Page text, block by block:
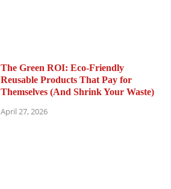
The Green ROI: Eco-Friendly
Reusable Products That Pay for
Themselves (And Shrink Your Waste)
April 27, 2026